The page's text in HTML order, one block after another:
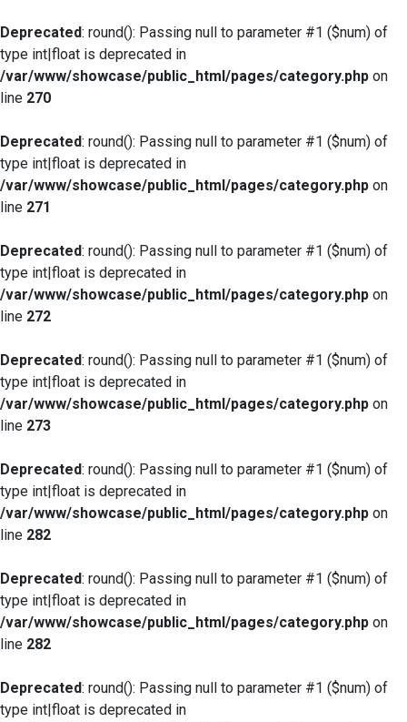
Deprecated: round(): Passing null to parameter #1 ($num) of
type int|float is deprecated in
/var/www/showcase/public_html/pages/category.php on
line 270
Deprecated: round(): Passing null to parameter #1 ($num) of
type int|float is deprecated in
/var/www/showcase/public_html/pages/category.php on
line 271
Deprecated: round(): Passing null to parameter #1 ($num) of
type int|float is deprecated in
/var/www/showcase/public_html/pages/category.php on
line 272
Deprecated: round(): Passing null to parameter #1 ($num) of
type int|float is deprecated in
/var/www/showcase/public_html/pages/category.php on
line 273
Deprecated: round(): Passing null to parameter #1 ($num) of
type int|float is deprecated in
/var/www/showcase/public_html/pages/category.php on
line 282
Deprecated: round(): Passing null to parameter #1 ($num) of
type int|float is deprecated in
/var/www/showcase/public_html/pages/category.php on
line 282
Deprecated: round(): Passing null to parameter #1 ($num) of
type int|float is deprecated in